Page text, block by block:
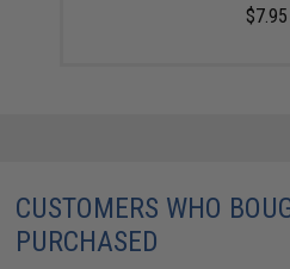
$7.95
CUSTOMERS WHO
PURCHASED